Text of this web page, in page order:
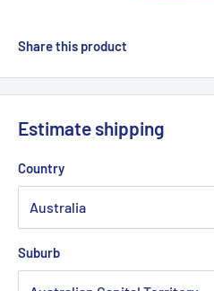
Share this product
Estimate shipping
Country
Suburb